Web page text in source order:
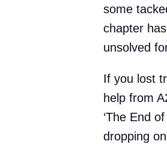
some
chapter
unsolved
If you lost
help from
‘The End
dropping